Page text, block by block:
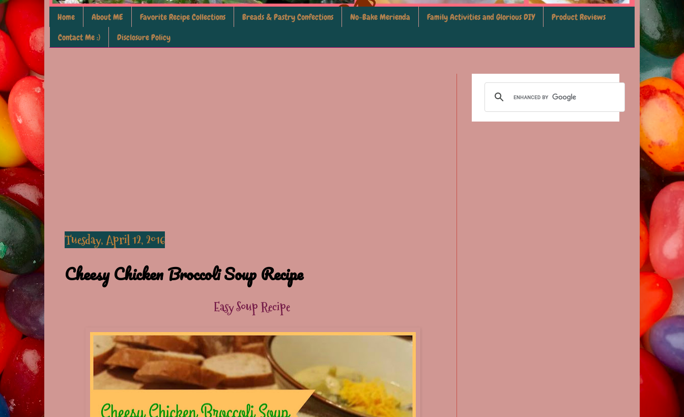
Home About ME Favorite Recipe Collections Breads & Pastry Confections No-Bake Merienda Family Activities and Glorious DIY
Product Reviews
Contact Me :)
Disclosure Policy
Tuesday, April 12, 2016
Cheesy Chicken Broccoli Soup Recipe
Easy Soup Recipe